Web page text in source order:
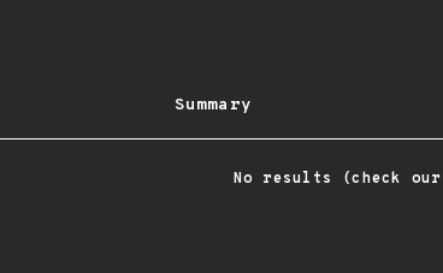
Summary
No results (check our